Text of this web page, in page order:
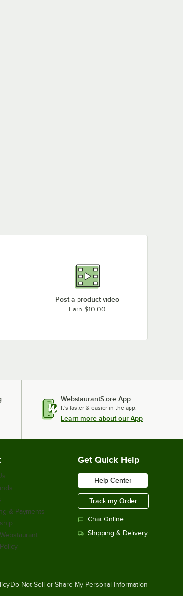
Post a product video
Earn $10.00
WebstaurantStore App
It's faster & easier in the app.
Learn more about our App
& Payments
Get Quick Help
Help Center
Track my Order
Chat Online
Shipping & Delivery
Do Not Sell or Share My Personal Information